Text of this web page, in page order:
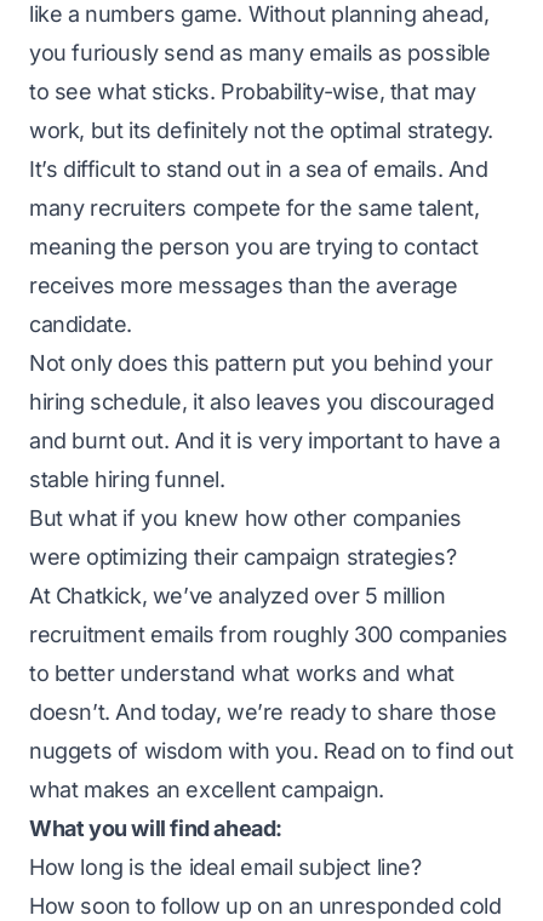
like a numbers game. Without planning ahead,
you furiously send as many emails as possible
to see what sticks. Probability-wise, that may
work, but its definitely not the optimal strategy.
It’s difficult to stand out in a sea of emails. And
many recruiters compete for the same talent,
meaning the person you are trying to contact
receives more messages than the average
candidate.
Not only does this pattern put you behind your
hiring schedule, it also leaves you discouraged
and burnt out. And it is very important to have a
stable hiring funnel.
But what if you knew how other companies
were optimizing their campaign strategies?
At Chatkick, we’ve analyzed over 5 million
recruitment emails from roughly 300 companies
to better understand what works and what
doesn’t. And today, we’re ready to share those
nuggets of wisdom with you. Read on to find out
what makes an excellent campaign.
What you will find ahead:
How long is the ideal email subject line?
How soon to follow up on an unresponded cold